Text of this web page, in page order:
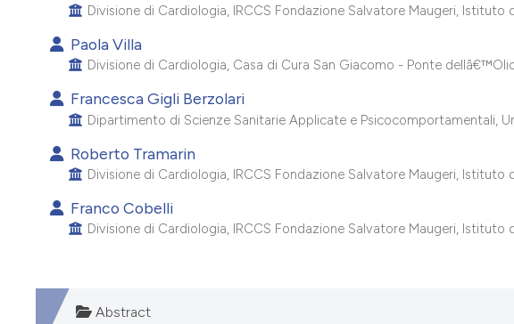
Divisione di Cardiologia, IRCCS Fondazione Salvatore Maugeri, Istituto
Paola Villa
Divisione di Cardiologia, Casa di Cura San Giacomo - Ponte
Francesca Gigli Berzolari
Dipartimento di Scienze Sanitarie Applicate e Psicocomportamentali,
Roberto Tramarin
Divisione di Cardiologia, IRCCS Fondazione Salvatore Maugeri, Istituto
Franco Cobelli
Divisione di Cardiologia, IRCCS Fondazione Salvatore Maugeri, Istituto
Abstract